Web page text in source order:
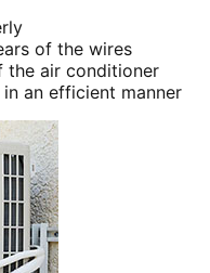
of the wires
the air conditioner
an efficient manner